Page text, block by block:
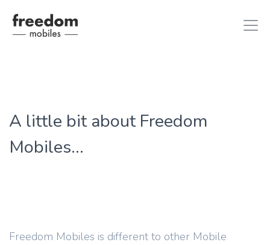
ipad air 2 in iPads
A little bit about Freedom
Mobiles...
Freedom Mobiles is different to other Mobile